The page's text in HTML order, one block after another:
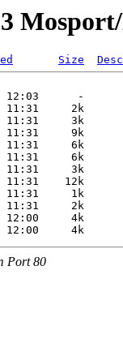
Size
12:03      -
11:31     2k
11:31     3k
11:31     9k
11:31     6k
11:31     6k
11:31     3k
11:31    12k
11:31     1k
11:31     2k
12:00     4k
Port 80